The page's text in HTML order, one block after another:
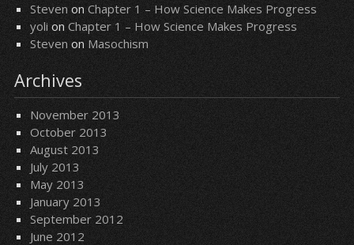
Steven on Chapter 1 – How Science Makes Progress
yolion Chapter 1 – How Science Makes Progress
Steven on Masochism
Archives
November 2013
October 2013
August 2013
July 2013
May 2013
January 2013
September 2012
June 2012